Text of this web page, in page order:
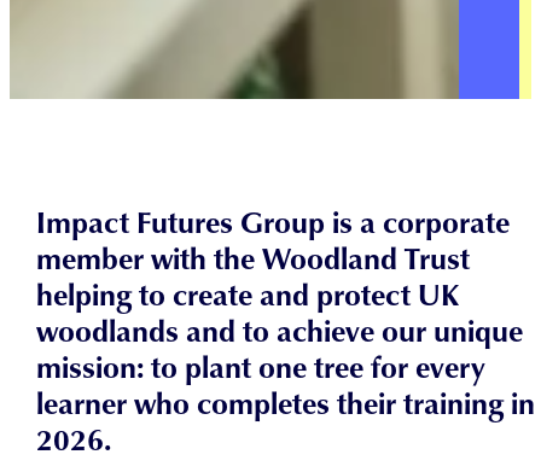
Impact Futures Group is a corporate
member with the Woodland Trust
helping to create and protect UK
woodlands and to achieve our unique
mission: to plant one tree for every
learner who completes their training in
2026.